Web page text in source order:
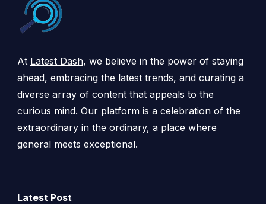
At Latest Dash, we believe in the power of staying
ahead, embracing the latest trends, and curating a
diverse array of content that appeals to the
curious mind. Our platform is a celebration of the
extraordinary in the ordinary, a place where
general meets exceptional.
Latest Post